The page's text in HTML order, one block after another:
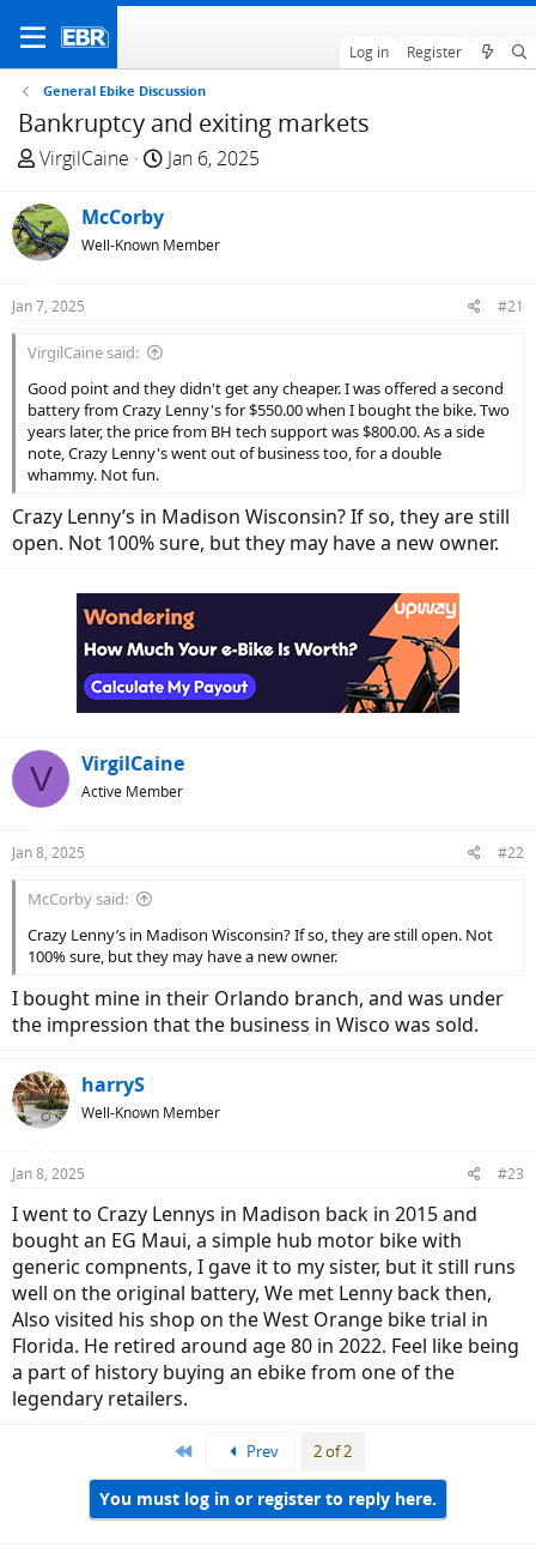
Log in Register
General Ebike Discussion
Bankruptcy and exiting markets
T
r
e
a
s
t
r
t
e
r
VirgilCaine
S
r
Jan 6, 2025
McCorby
Well-Known Member
Jan 7, 2025 #21
VirgilCaine said:
Good point and they didn't get any cheaper. I was offered a second
battery from Crazy Lenny's for $550.00 when I bought the bike. Two
years later, the price from BH tech support was $800.00. As a side
note, Crazy Lenny's went out of business too, for a double
whammy. Not fun.
Crazy Lenny’s in Madison Wisconsin? If so, they are still
open. Not 100% sure, but they may have a new owner.
V VirgilCaine
Active Member
Jan 8, 2025 #22
McCorby said:
Crazy Lenny’s in Madison Wisconsin? If so, they are still open. Not
100% sure, but they may have a new owner.
I bought mine in their Orlando branch, and was under
the impression that the business in Wisco was sold.
harryS
Well-Known Member
Jan 8, 2025 #23
I went to Crazy Lennys in Madison back in 2015 and
bought an EG Maui, a simple hub motor bike with
generic compnents, I gave it to my sister, but it still runs
well on the original battery, We met Lenny back then,
Also visited his shop on the West Orange bike trial in
Florida. He retired around age 80 in 2022. Feel like being
a part of history buying an ebike from one of the
legendary retailers.
First Prev 2 of 2
You must log in or register to reply here.